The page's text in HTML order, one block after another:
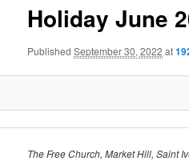
Holiday June
PublishedSeptember 30, 2022 at
The Free Church, Market Hill, Saint